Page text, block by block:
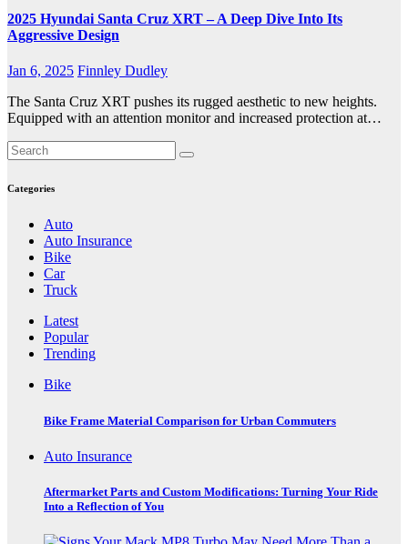
2025 Hyundai Santa Cruz XRT – A Deep Dive Into Its
Aggressive Design
Jan 6, 2025 Finnley Dudley
The Santa Cruz XRT pushes its rugged aesthetic to new heights.
Equipped with an attention monitor and increased protection at…
Categories
Auto
Auto Insurance
Bike
Car
Truck
Latest
Popular
Trending
Bike
Bike Frame Material Comparison for Urban Commuters
Auto Insurance
Aftermarket Parts and Custom Modifications: Turning Your Ride
Into a Reflection of You